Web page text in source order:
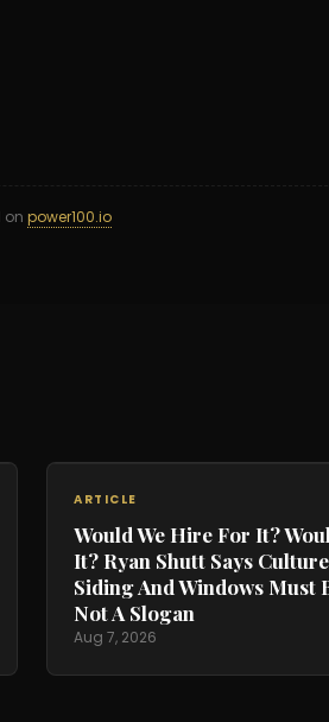
on power100.io
ARTICLE
Would We Hire For It?
It? Ryan Shutt Says
Siding And Windows Must
Not A Slogan
Aug 7, 2026